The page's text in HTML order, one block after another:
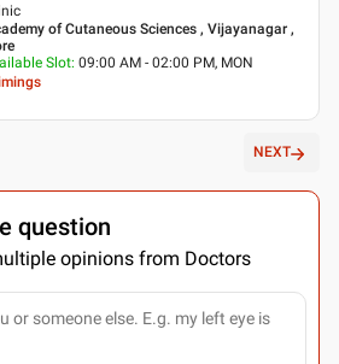
of Cutaneous Sciences , Vijayanagar ,
Slot: 09:00 AM - 02:00 PM, MON
NEXT
question
opinions from Doctors